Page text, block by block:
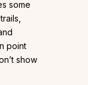
some
point
show